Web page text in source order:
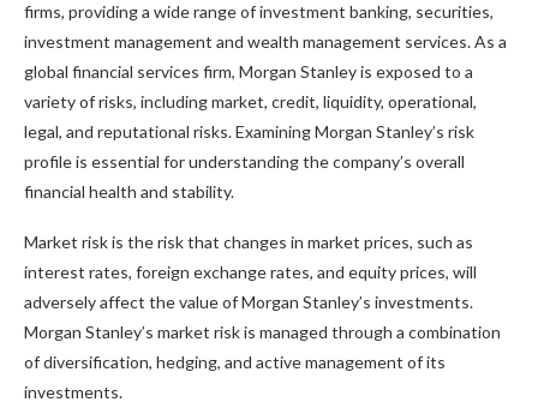
firms, providing a wide range of investment banking, securities,
investment management and wealth management services. As a
global financial services firm, Morgan Stanley is exposed to a
variety of risks, including market, credit, liquidity, operational,
legal, and reputational risks. Examining Morgan Stanley’s risk
profile is essential for understanding the company’s overall
financial health and stability.
Market risk is the risk that changes in market prices, such as
interest rates, foreign exchange rates, and equity prices, will
adversely affect the value of Morgan Stanley’s investments.
Morgan Stanley’s market risk is managed through a combination
of diversification, hedging, and active management of its
investments.